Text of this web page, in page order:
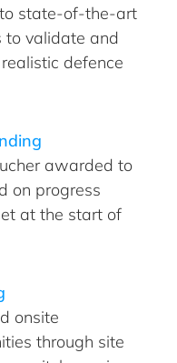
state-of-the-art
to validate and
defence
awarded to
on progress
at the start of
onsite
through site